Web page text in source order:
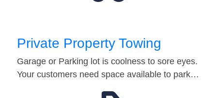
Private Property Towing
Garage or Parking lot is coolness to sore eyes.
Your customers need space available to park…